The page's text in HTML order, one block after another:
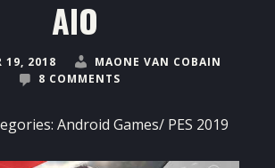
AIO
19, 2018
MAONE VAN COBAIN
8 COMMENTS
Android Games/ PES 2019